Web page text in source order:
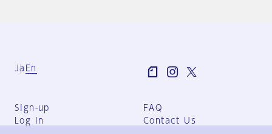
Ja En
Sign-up
Log in
FAQ
Contact Us